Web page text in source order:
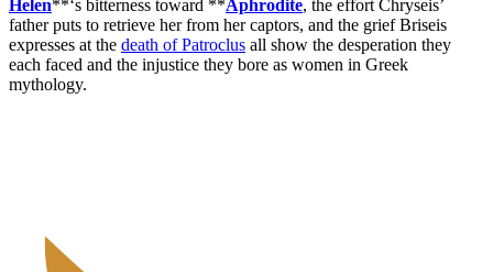
Helen**‘s bitterness toward **Aphrodite, the effort Chryseis’
father puts to retrieve her from her captors, and the grief Briseis
expresses at the death of Patroclus all show the desperation they
each faced and the injustice they bore as women in Greek
mythology.